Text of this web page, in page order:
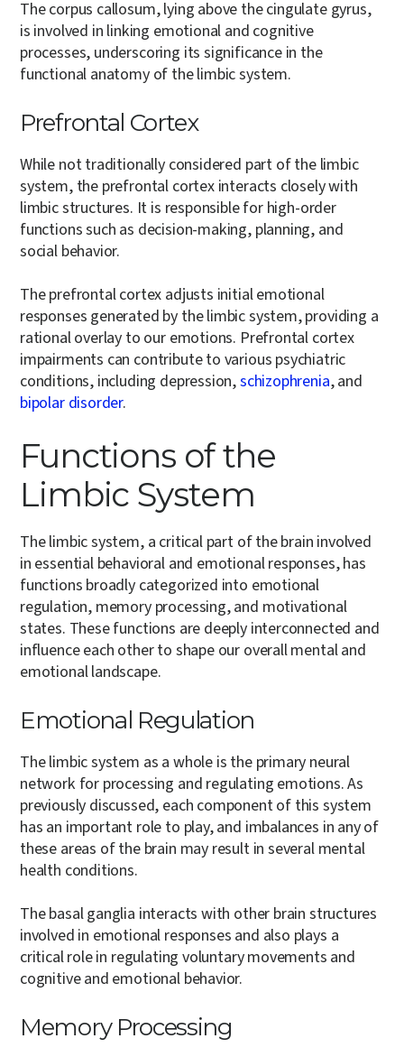
The corpus callosum, lying above the cingulate gyrus,
is involved in linking emotional and cognitive
processes, underscoring its significance in the
functional anatomy of the limbic system.
Prefrontal Cortex
While not traditionally considered part of the limbic
system, the prefrontal cortex interacts closely with
limbic structures. It is responsible for high-order
functions such as decision-making, planning, and
social behavior.
The prefrontal cortex adjusts initial emotional
responses generated by the limbic system, providing a
rational overlay to our emotions. Prefrontal cortex
impairments can contribute to various psychiatric
conditions, including depression,schizophrenia, and
bipolar disorder.
Functions of the
Limbic System
The limbic system, a critical part of the brain involved
in essential behavioral and emotional responses, has
functions broadly categorized into emotional
regulation, memory processing, and motivational
states. These functions are deeply interconnected and
influence each other to shape our overall mental and
emotional landscape.
Emotional Regulation
The limbic system as a whole is the primary neural
network for processing and regulating emotions. As
previously discussed, each component of this system
has an important role to play, and imbalances in any of
these areas of the brain may result in several mental
health conditions.
The basal ganglia interacts with other brain structures
involved in emotional responses and also plays a
critical role in regulating voluntary movements and
cognitive and emotional behavior.
Memory Processing